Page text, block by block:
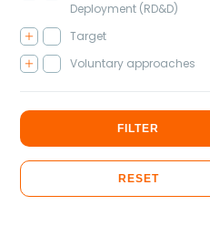
Deployment (RD&D)
Target
Voluntary approaches
FILTER
RESET